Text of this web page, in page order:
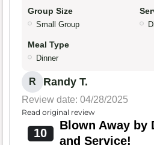
Group Size
Small Group
Meal Type
Dinner
R Randy T.
Review date: 04/28/2025
Read original review
10
Blown Away by
and Service!